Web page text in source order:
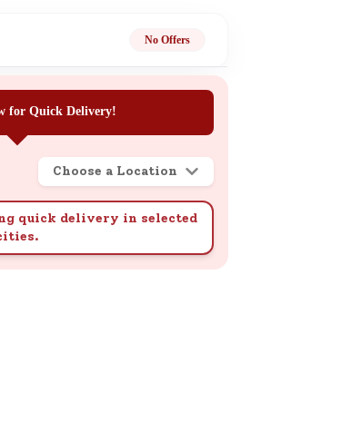
No Offers
for Quick Delivery!
Choose a Location
quick delivery in selected